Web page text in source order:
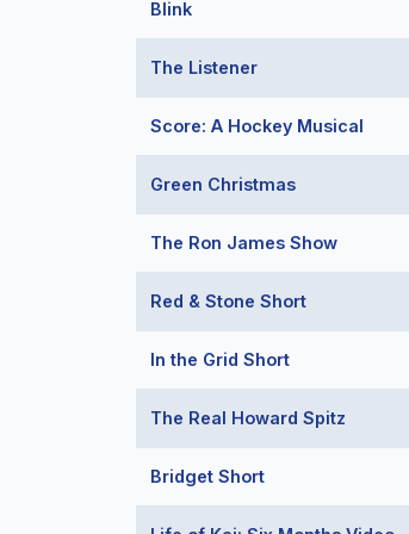
Blink
The Listener
Score: A Hockey Musical
Green Christmas
The Ron James Show
Red & Stone Short
In the Grid Short
The Real Howard Spitz
Bridget Short